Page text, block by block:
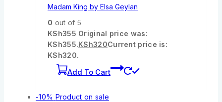
Madam King by Elsa Geylan
0 out of 5
KSh355 Original price was:
KSh355.KSh320Current price is:
KSh320.
Add To Cart
-10% Product on sale